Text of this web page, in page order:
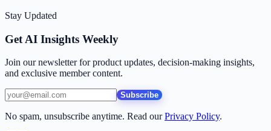
Stay Updated
Get AI Insights Weekly
Join our newsletter for product updates, decision-making insights,
and exclusive member content.
Subscribe
No spam, unsubscribe anytime. Read our Privacy Policy.